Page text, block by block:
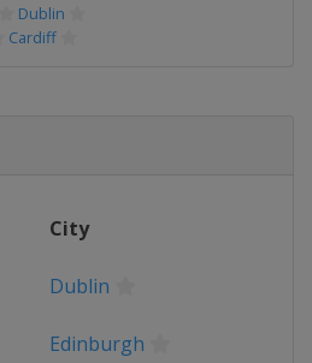
Dublin
Cardiff
City
Dublin
Edinburgh